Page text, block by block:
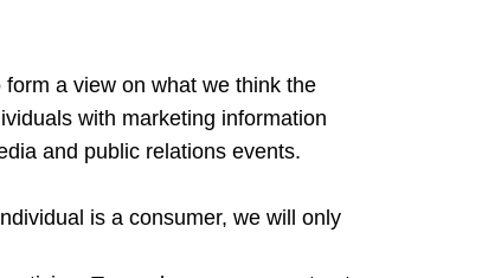
a view on what we think the
with marketing information
and public relations events.
is a consumer, we will only